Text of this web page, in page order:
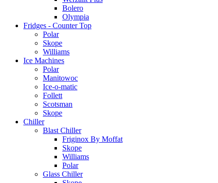
Bolero
Olympia
Fridges - Counter Top
Polar
Skope
Williams
Ice Machines
Polar
Manitowoc
Ice-o-matic
Follett
Scotsman
Skope
Chiller
Blast Chiller
Friginox By Moffat
Skope
Williams
Polar
Glass Chiller